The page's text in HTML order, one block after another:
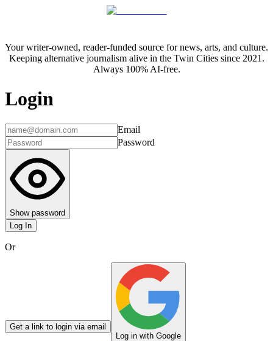
Your writer-owned, reader-funded source for news, arts, and culture.
Keeping alternative journalism alive in the Twin Cities since 2021.
Always 100% AI-free.
Login
Email
Password
Show password
Log In
Or
Get a link to login via email
Log in with Google